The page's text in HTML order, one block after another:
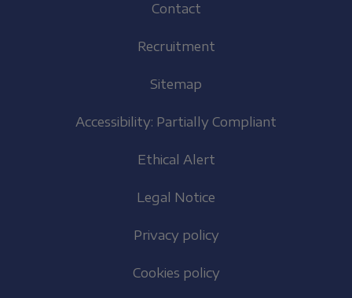
Contact
Recruitment
Sitemap
Accessibility: Partially Compliant
Ethical Alert
Legal Notice
Privacy policy
Cookies policy